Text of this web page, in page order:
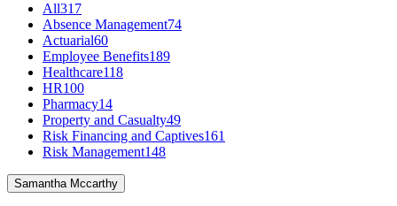
All317
Absence Management74
Actuarial60
Employee Benefits189
Healthcare118
HR100
Pharmacy14
Property and Casualty49
Risk Financing and Captives161
Risk Management148
Samantha Mccarthy